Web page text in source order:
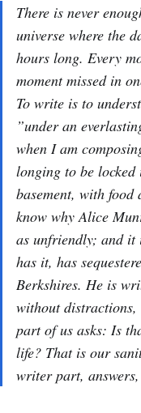
There is never
universe where the
hours long. Every
moment missed in
To write is to
”under an
when I am
longing to be
basement, with
know why Alice
as unfriendly; and
has it, has
Berkshires. He is
without
part of us asks: Is
life? That is our
writer part, answers,